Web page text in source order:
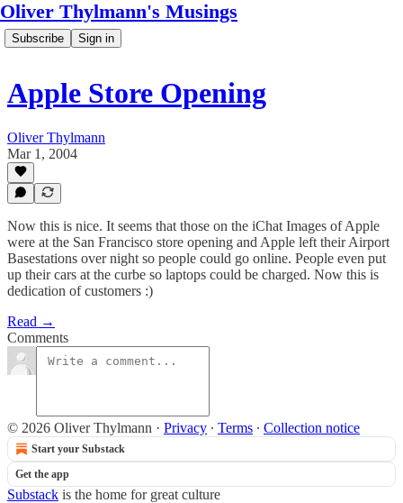
Oliver Thylmann's Musings
Subscribe Sign in
Apple Store Opening
Oliver Thylmann
Mar 1, 2004
Now this is nice. It seems that those on the iChat Images of Apple
were at the San Francisco store opening and Apple left their Airport
Basestations over night so people could go online. People even put
up their cars at the curbe so laptops could be charged. Now this is
dedication of customers :)
Read →
Comments
© 2026 Oliver Thylmann · Privacy ∙ Terms ∙ Collection notice
Start your Substack
Get the app
Substack is the home for great culture